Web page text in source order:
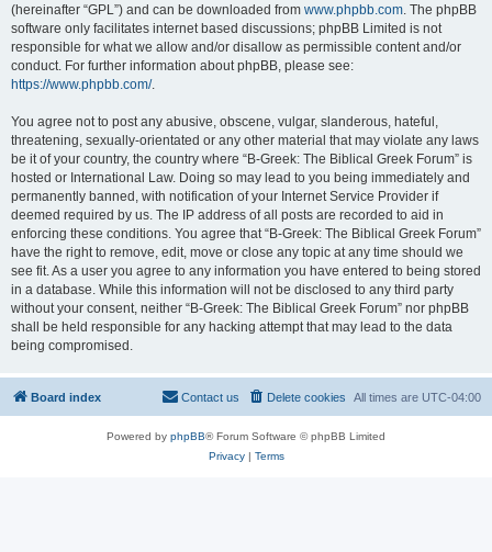
(hereinafter “GPL”) and can be downloaded from www.phpbb.com. The phpBB
software only facilitates internet based discussions; phpBB Limited is not
responsible for what we allow and/or disallow as permissible content and/or
conduct. For further information about phpBB, please see:
https://www.phpbb.com/.
You agree not to post any abusive, obscene, vulgar, slanderous, hateful,
threatening, sexually-orientated or any other material that may violate any laws
be it of your country, the country where “B-Greek: The Biblical Greek Forum” is
hosted or International Law. Doing so may lead to you being immediately and
permanently banned, with notification of your Internet Service Provider if
deemed required by us. The IP address of all posts are recorded to aid in
enforcing these conditions. You agree that “B-Greek: The Biblical Greek Forum”
have the right to remove, edit, move or close any topic at any time should we
see fit. As a user you agree to any information you have entered to being stored
in a database. While this information will not be disclosed to any third party
without your consent, neither “B-Greek: The Biblical Greek Forum” nor phpBB
shall be held responsible for any hacking attempt that may lead to the data
being compromised.
Board index All times are UTC-04:00
Delete cookies
Contact us
Powered by phpBB® Forum Software © phpBB Limited
Privacy| Terms